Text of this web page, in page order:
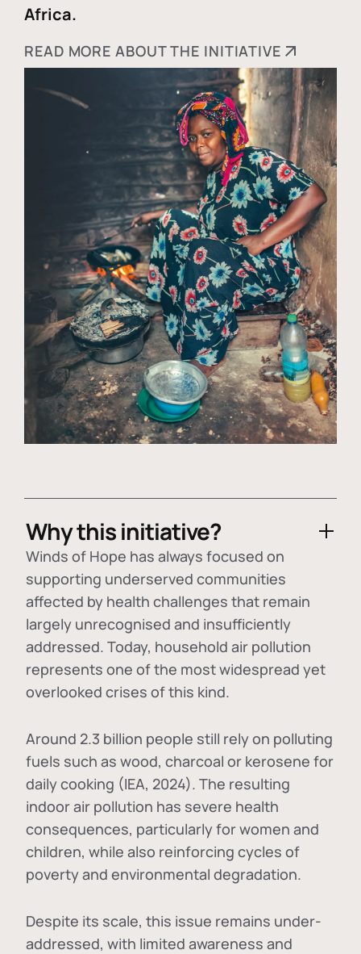
Africa.
READ MORE ABOUT THE INITIATIVE
Why this initiative?
Winds of Hope has always focused on
supporting underserved communities
affected by health challenges that remain
largely unrecognised and insufficiently
addressed. Today, household air pollution
represents one of the most widespread yet
overlooked crises of this kind.
Around 2.3 billion people still rely on polluting
fuels such as wood, charcoal or kerosene for
daily cooking (IEA, 2024). The resulting
indoor air pollution has severe health
consequences, particularly for women and
children, while also reinforcing cycles of
poverty and environmental degradation.
Despite its scale, this issue remains under-
addressed, with limited awareness and